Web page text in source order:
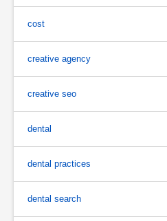
cost
creative agency
creative seo
dental
dental practices
dental search